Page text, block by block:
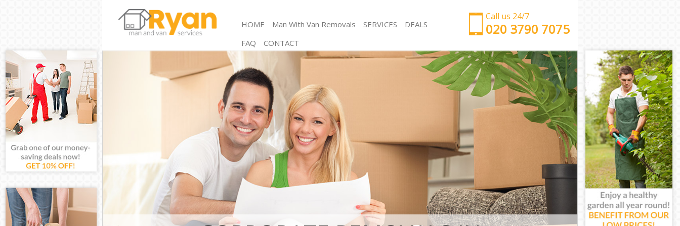
Call us 24/7
‎‎‎020 3790 7075
HOME Man With Van Removals SERVICES
Man and Van Aldersbrook Redbridge
House Removals Aldersbrook Redbridge
International Removals Aldersbrook Redbridge
Storage Services Aldersbrook Redbridge
Student Removals Aldersbrook Redbridge
Home Removals Aldersbrook Redbridge
Removals Aldersbrook Redbridge
Industrial Removals Aldersbrook Redbridge
Moving House Aldersbrook Redbridge
Office Relocation Aldersbrook Redbridge
Business Removals Aldersbrook Redbridge
Moving Office Aldersbrook Redbridge
Self Storage Aldersbrook Redbridge
Movers and Packers Aldersbrook Redbridge
Man with Van Aldersbrook Redbridge
Office Removals Aldersbrook Redbridge
Removal Van Hire Aldersbrook Redbridge
Mobile Storage Aldersbrook Redbridge
Packing Services Aldersbrook Redbridge
Man with a Van Aldersbrook Redbridge
Corporate Removals Aldersbrook Redbridge
Commercial Removals Aldersbrook Redbridge
Man and Van Hire Aldersbrook Redbridge
Moving Van Hire Aldersbrook Redbridge
Furniture Removals Aldersbrook Redbridge
Van and Man Aldersbrook Redbridge
Removals and Storage Aldersbrook Redbridge
Moving Services Aldersbrook Redbridge
DEALS
FAQ
CONTACT